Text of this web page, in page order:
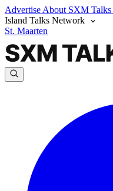
Advertise About SXM Talks
Island Talks Network
St. Maarten